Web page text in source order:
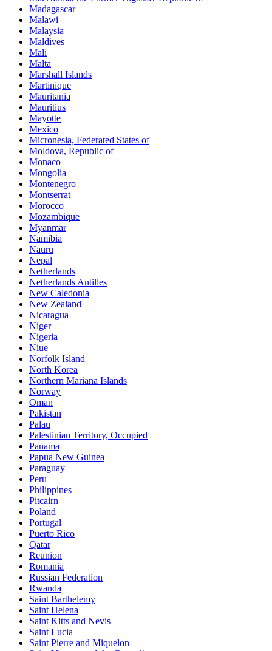
Madagascar
Malawi
Malaysia
Maldives
Mali
Malta
Marshall Islands
Martinique
Mauritania
Mauritius
Mayotte
Mexico
Micronesia, Federated States of
Moldova, Republic of
Monaco
Mongolia
Montenegro
Montserrat
Morocco
Mozambique
Myanmar
Namibia
Nauru
Nepal
Netherlands
Netherlands Antilles
New Caledonia
New Zealand
Nicaragua
Niger
Nigeria
Niue
Norfolk Island
North Korea
Northern Mariana Islands
Norway
Oman
Pakistan
Palau
Palestinian Territory, Occupied
Panama
Papua New Guinea
Paraguay
Peru
Philippines
Pitcairn
Poland
Portugal
Puerto Rico
Qatar
Reunion
Romania
Russian Federation
Rwanda
Saint Barthelemy
Saint Helena
Saint Kitts and Nevis
Saint Lucia
Saint Pierre and Miquelon